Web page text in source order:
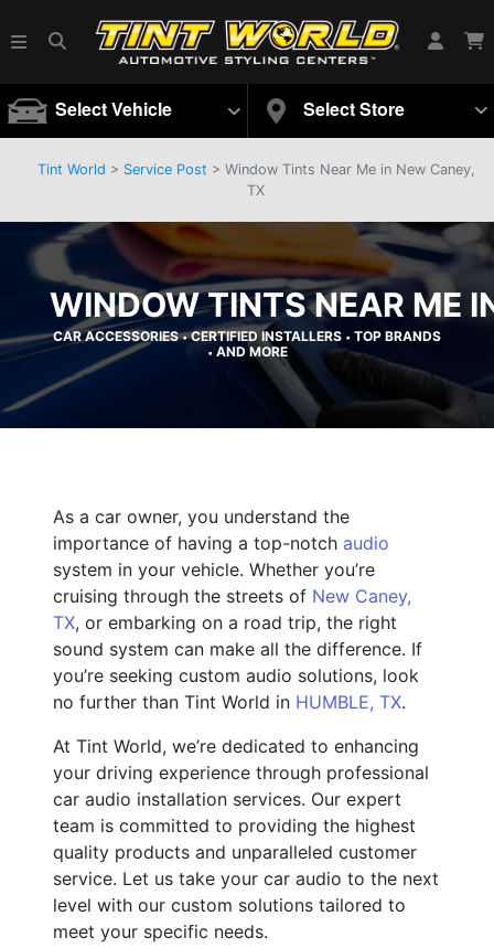
Select Vehicle Select Store
Tint World > Service Post > Window Tints Near Me in New Caney,
TX
WINDOW TINTS NEAR ME
CAR ACCESSORIES•CERTIFIED INSTALLERS • TOP BRANDS
• AND MORE
As a car owner, you understand the
importance of having a top-notch audio
system in your vehicle. Whether you’re
cruising through the streets of New Caney,
TX, or embarking on a road trip, the right
sound system can make all the difference. If
you’re seeking custom audio solutions, look
no further than Tint World in HUMBLE, TX.
At Tint World, we’re dedicated to enhancing
your driving experience through professional
car audio installation services. Our expert
team is committed to providing the highest
quality products and unparalleled customer
service. Let us take your car audio to the next
level with our custom solutions tailored to
meet your specific needs.